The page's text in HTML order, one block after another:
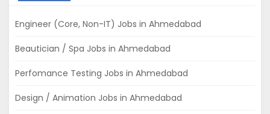
Engineer (Core, Non-IT) Jobs in Ahmedabad
Beautician / Spa Jobs in Ahmedabad
Perfomance Testing Jobs in Ahmedabad
Design / Animation Jobs in Ahmedabad